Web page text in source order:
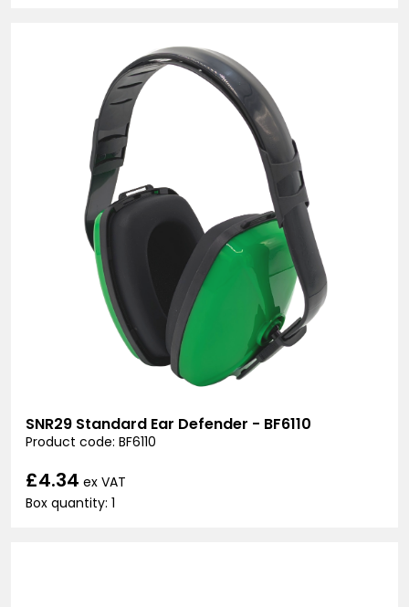
SNR29 Standard Ear Defender - BF6110
Product code: BF6110
£4.34 ex VAT
Box quantity: 1